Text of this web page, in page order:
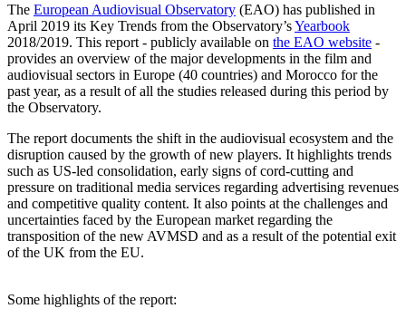
The European Audiovisual Observatory (EAO) has published in
April 2019 its Key Trends from the Observatory’sYearbook
2018/2019. This report - publicly available on the EAO website -
provides an overview of the major developments in the film and
audiovisual sectors in Europe (40 countries) and Morocco for the
past year, as a result of all the studies released during this period by
the Observatory.
The report documents the shift in the audiovisual ecosystem and the
disruption caused by the growth of new players. It highlights trends
such as US-led consolidation, early signs of cord-cutting and
pressure on traditional media services regarding advertising revenues
and competitive quality content. It also points at the challenges and
uncertainties faced by the European market regarding the
transposition of the new AVMSD and as a result of the potential exit
of the UK from the EU.
Some highlights of the report: